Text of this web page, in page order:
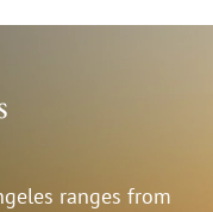
ranges from